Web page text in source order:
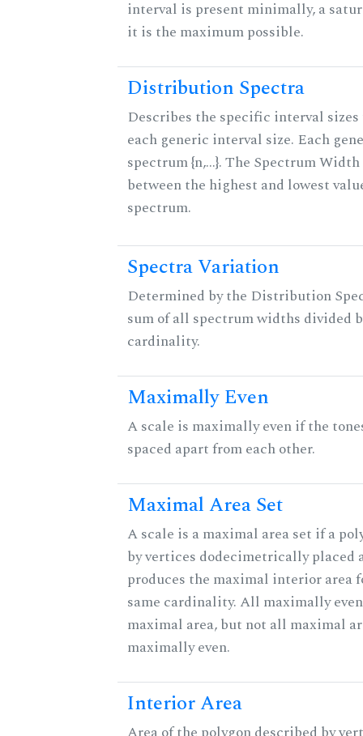
interval is present minimally, a
it is the maximum possible.
Distribution Spectra
Describes the specific interval
each generic interval size. Each
spectrum {n,...}. The Spectrum
between the highest and lowest
spectrum.
Spectra Variation
Determined by the Distribution
sum of all spectrum widths divided
cardinality.
Maximally Even
A scale is maximally even if the
spaced apart from each other.
Maximal Area Set
A scale is a maximal area set if a
by vertices dodecimetrically placed
produces the maximal interior area
same cardinality. All maximally
maximal area, but not all maximal
maximally even.
Interior Area